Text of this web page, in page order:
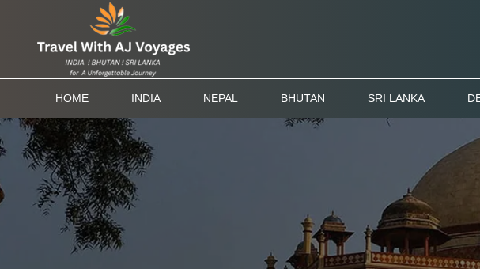
HOME INDIA NEPAL BHUTAN SRI LANKA